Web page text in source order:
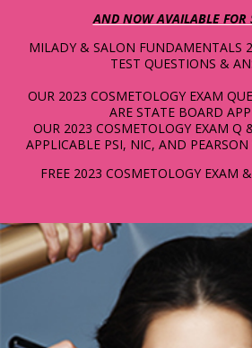
AND NOW AVAILABLE FOR
MILADY & SALON FUNDAMENTALS
TEST QUESTIONS &
OUR 2023 COSMETOLOGY EXAM
ARE STATE BOARD
OUR 2023 COSMETOLOGY EXAM Q
APPLICABLE PSI, NIC, AND PEARSON
FREE 2023 COSMETOLOGY EXAM